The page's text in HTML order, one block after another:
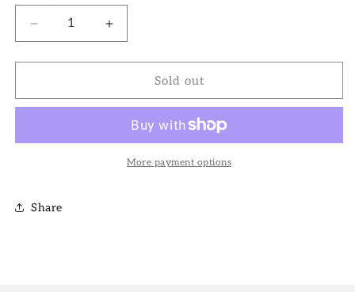
Decrease
quantity
for
Snake
Increase
quantity
for
4&quot;
Snake
Flame
Sold out
More payment options
Share